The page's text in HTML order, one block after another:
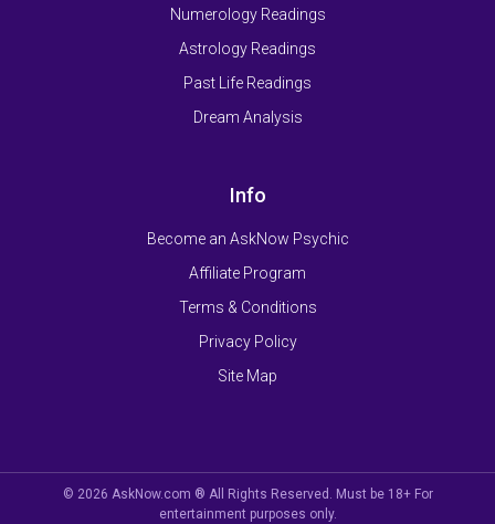
Numerology Readings
Astrology Readings
Past Life Readings
Dream Analysis
Info
Become an AskNow Psychic
Affiliate Program
Terms & Conditions
Privacy Policy
Site Map
© 2026 AskNow.com ® All Rights Reserved. Must be 18+ For
entertainment purposes only.